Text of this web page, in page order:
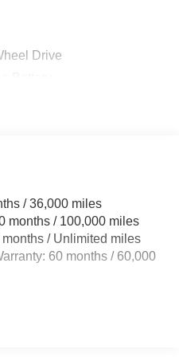
Drive
Absorbers
/ 36,000 miles
months / 100,000 miles
/ Unlimited miles
60 months / 60,000